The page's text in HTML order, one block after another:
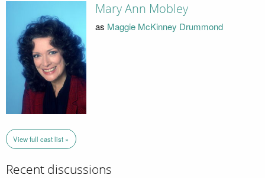
Mary Ann Mobley
as Maggie McKinney Drummond
View full cast list »
Recent discussions